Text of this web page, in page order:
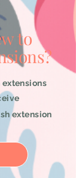
to
extension